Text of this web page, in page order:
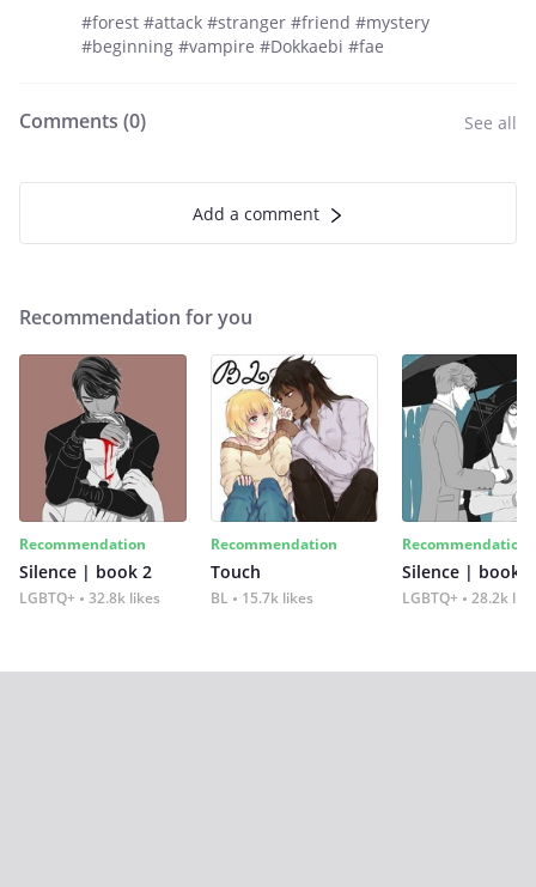
#forest #attack #stranger #friend #mystery
#beginning #vampire #Dokkaebi #fae
Comments (0) See all
Add a comment
Recommendation for you
Recommendation
Silence | book 2
LGBTQ+ 32.8k likes
Recommendation
Touch
BL 15.7k likes
Recommendation
Silence | book 1
LGBTQ+ 28.2k